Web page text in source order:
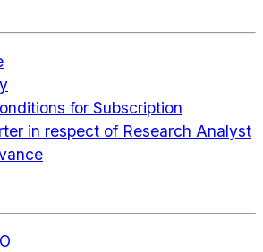
for Subscription
in respect of Research Analyst